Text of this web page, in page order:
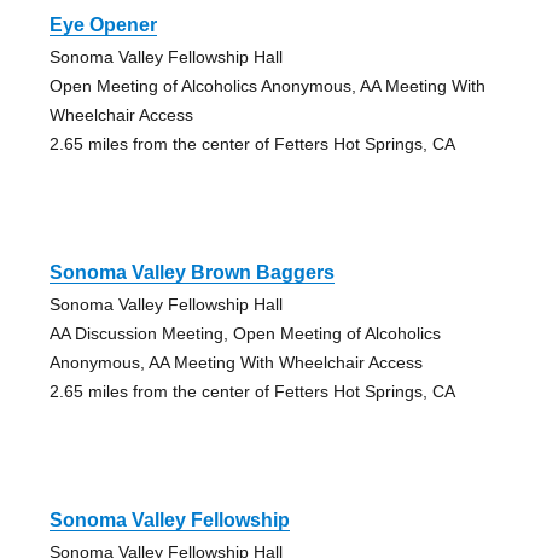
Eye Opener
Sonoma Valley Fellowship Hall
Open Meeting of Alcoholics Anonymous, AA Meeting With
Wheelchair Access
2.65 miles from the center of Fetters Hot Springs, CA
Sonoma Valley Brown Baggers
Sonoma Valley Fellowship Hall
AA Discussion Meeting, Open Meeting of Alcoholics
Anonymous, AA Meeting With Wheelchair Access
2.65 miles from the center of Fetters Hot Springs, CA
Sonoma Valley Fellowship
Sonoma Valley Fellowship Hall